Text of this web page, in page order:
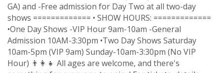
GA) and -Free admission for Day Two at all two-day
shows ============= • SHOW HOURS: =============
•One Day Shows -VIP Hour 9am-10am -General
Admission 10AM-3:30pm •Two Day Shows Saturday
10am-5pm (VIP 9am) Sunday-10am-3:30pm (No VIP
Hour) 👨‍👩‍👧 All ages are welcome, and there's